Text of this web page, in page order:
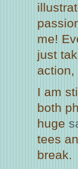
me!
just
action,
I am
both
huge
tees
break.